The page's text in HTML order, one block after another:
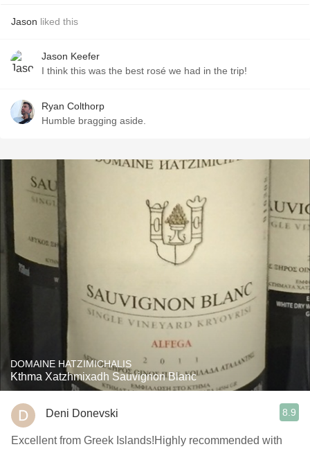
Jason liked this
Jason Keefer
I think this was the best rosé we had in the trip!
Ryan Colthorp
Humble bragging aside.
DOMAINE HATZIMICHALIS
Kthma Xatzhmixadh Sauvignon Blanc
Deni Donevski 8.9
Excellent from Greek Islands!Highly recommended with